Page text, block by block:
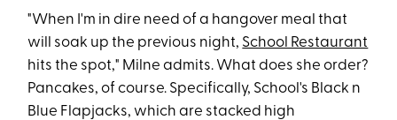
"When I'm in dire need of a hangover meal that
will soak up the previous night, School Restaurant
hits the spot," Milne admits. What does she order?
Pancakes, of course. Specifically, School's Black n
Blue Flapjacks, which are stacked high